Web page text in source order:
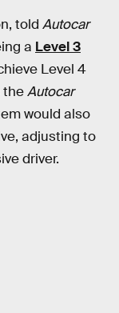
told Autocar
a Level 3
Level 4
theAutocar
would also
adjusting to
driver.